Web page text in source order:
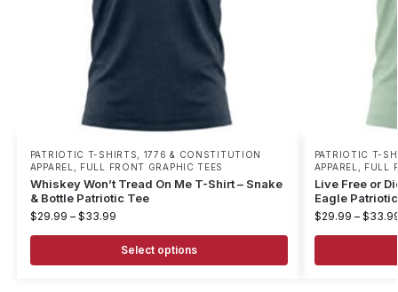
PATRIOTIC T-SHIRTS, 1776 & CONSTITUTION
APPAREL, FULL FRONT GRAPHIC TEES
Whiskey Won’t Tread On Me T-Shirt – Snake
& Bottle Patriotic Tee
$29.99 – $33.99
Select options
PATRIOTIC T-
APPAREL, FULL
Live Free or
Eagle
$29.99 – $